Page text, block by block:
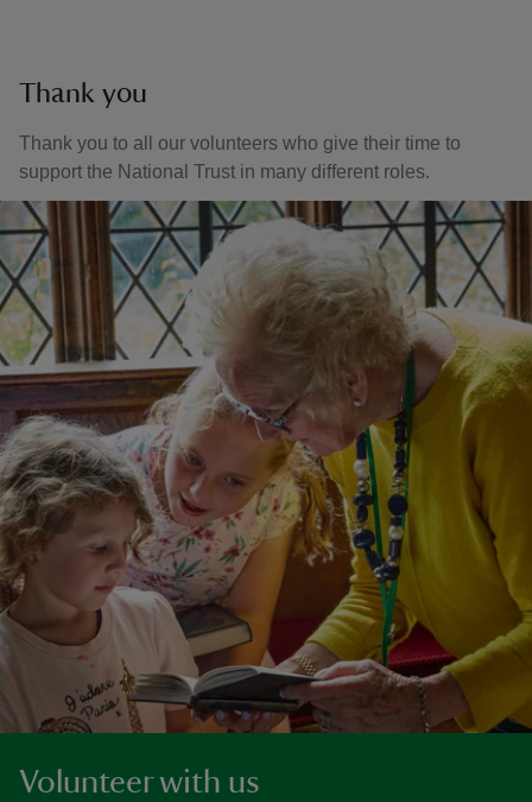
Thank you
Thank you to all our volunteers who give their time to
support the National Trust in many different roles.
Volunteer with us